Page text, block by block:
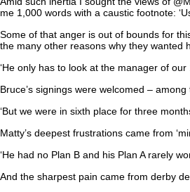
me 1,000 words with a caustic footnote:
Some of that anger is out of bounds for
the many other reasons why they wanted
‘He only has to look at the manager of
Bruce’s signings were welcomed –
‘But we were in sixth place for three
Matty’s deepest frustrations came from
‘He had no Plan B and his Plan A rarely
And the sharpest pain came from derby